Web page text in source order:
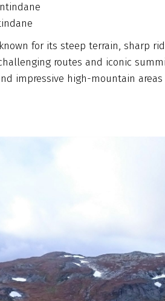
for its steep terrain, sharp
routes and iconic
impressive high-mountain areas